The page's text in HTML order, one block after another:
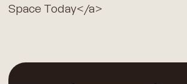
Space Today</a>